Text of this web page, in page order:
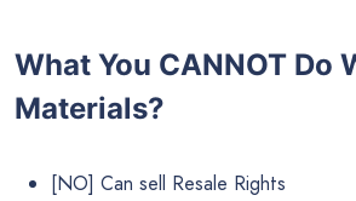
What You CANNOT Do
Materials?
[NO] Can sell Resale Rights